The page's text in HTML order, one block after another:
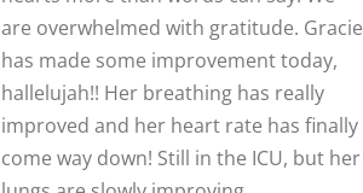
are overwhelmed with gratitude. Gracie
has made some improvement today,
hallelujah!! Her breathing has really
improved and her heart rate has finally
come way down! Still in the ICU, but her